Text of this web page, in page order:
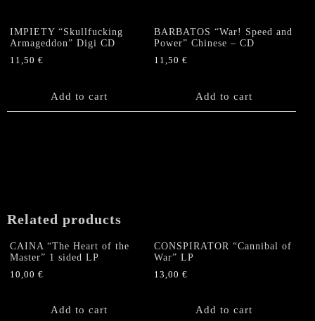
IMPIETY “Skullfucking
Armageddon” Digi CD
11,50 €
Add to cart
BARBATOS “War! Speed and
Power” Chinese – CD
11,50€
Add to cart
Related products
CAINA “The Heart of the
Master” 1 sided LP
10,00 €
Add to cart
CONSPIRATOR “Cannibal of
War” LP
13,00€
Add to cart